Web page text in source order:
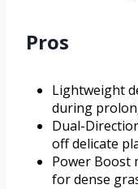
Pros
Lightweight
during
Dual-
off delicate
Power Boost
for dense